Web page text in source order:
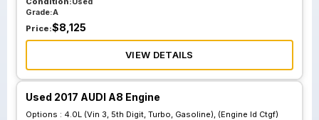
Grade:A
Price:$8,125
VIEW DETAILS
Used 2017 AUDI A8 Engine
Options : 4.0L (Vin 3, 5th Digit, Turbo, Gasoline), (Engine Id Ctgf)